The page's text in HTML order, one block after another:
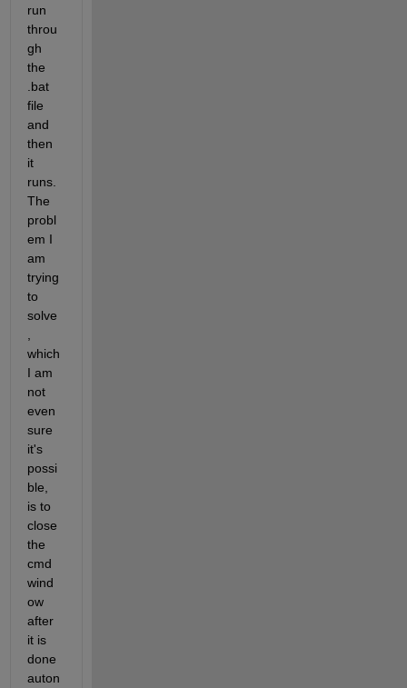
run
throu
gh
the
.bat
file
and
then
it
runs.
The
probl
em I
am
trying
to
solve
which
I am
not
even
sure
it's
possi
ble,
is to
close
the
cmd
wind
ow
after
it is
done
auton